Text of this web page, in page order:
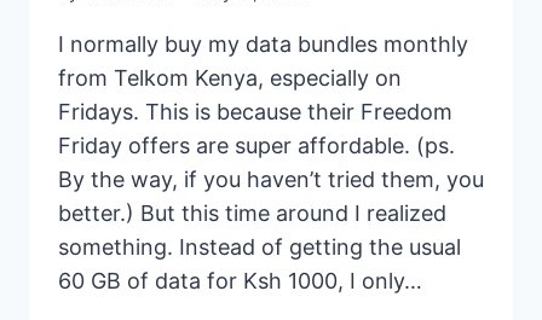
I normally buy my data bundles monthly
from Telkom Kenya, especially on
Fridays. This is because their Freedom
Friday offers are super affordable. (ps.
By the way, if you haven’t tried them, you
better.) But this time around I realized
something. Instead of getting the usual
60 GB of data for Ksh 1000, I only…